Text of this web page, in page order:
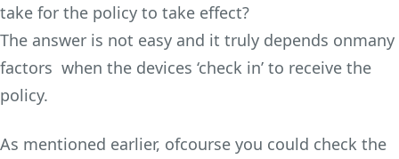
take for the policy to take effect?
The answer is not easy and it truly depends onmany
factors when the devices ‘check in’ to receive the
policy.
As mentioned earlier, ofcourse you could check the